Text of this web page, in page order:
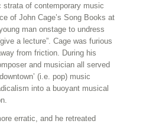
of contemporary music
of John Cage’s Song Books at
man onstage to undress
a lecture”. Cage was furious
from friction. During his
and musician all served
(i.e. pop) music
into a buoyant musical
erratic, and he retreated